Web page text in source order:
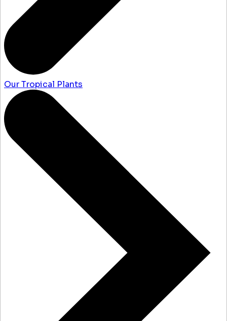
Our Tropical Plants